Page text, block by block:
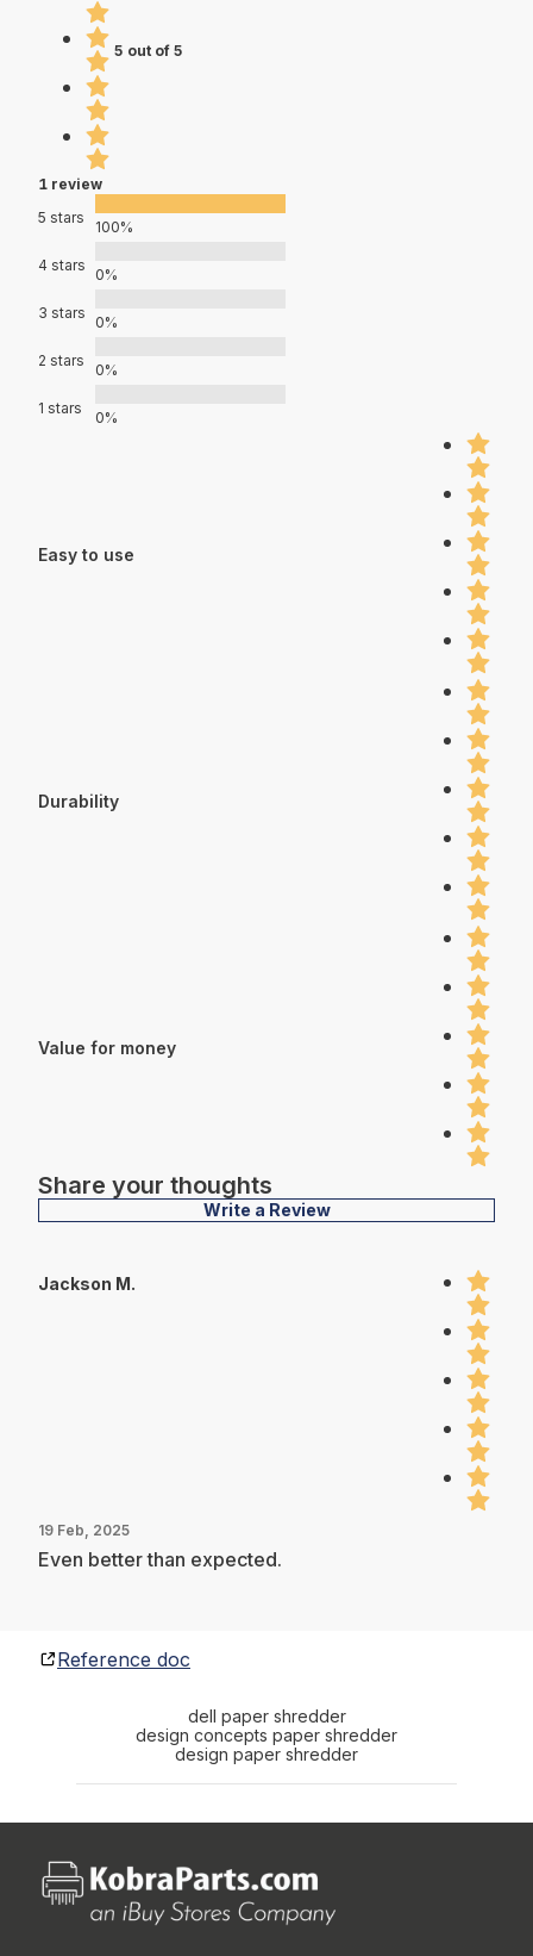
5 out of 5
1 review
5 stars
100%
4 stars
0%
3 stars
0%
2 stars
0%
1 stars
0%
Easy to use
Durability
Value for money
Share your thoughts
Write a Review
Jackson M.
19 Feb, 2025
Even better than expected.
Reference doc
dell paper shredder
design concepts paper shredder
design paper shredder